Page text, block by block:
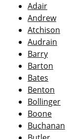
Adair
Andrew
Atchison
Audrain
Barry
Barton
Bates
Benton
Bollinger
Boone
Buchanan